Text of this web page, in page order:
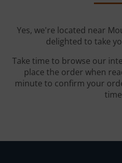
Yes, we're located near
delighted to take
Take time to browse our
place the order when
minute to confirm your